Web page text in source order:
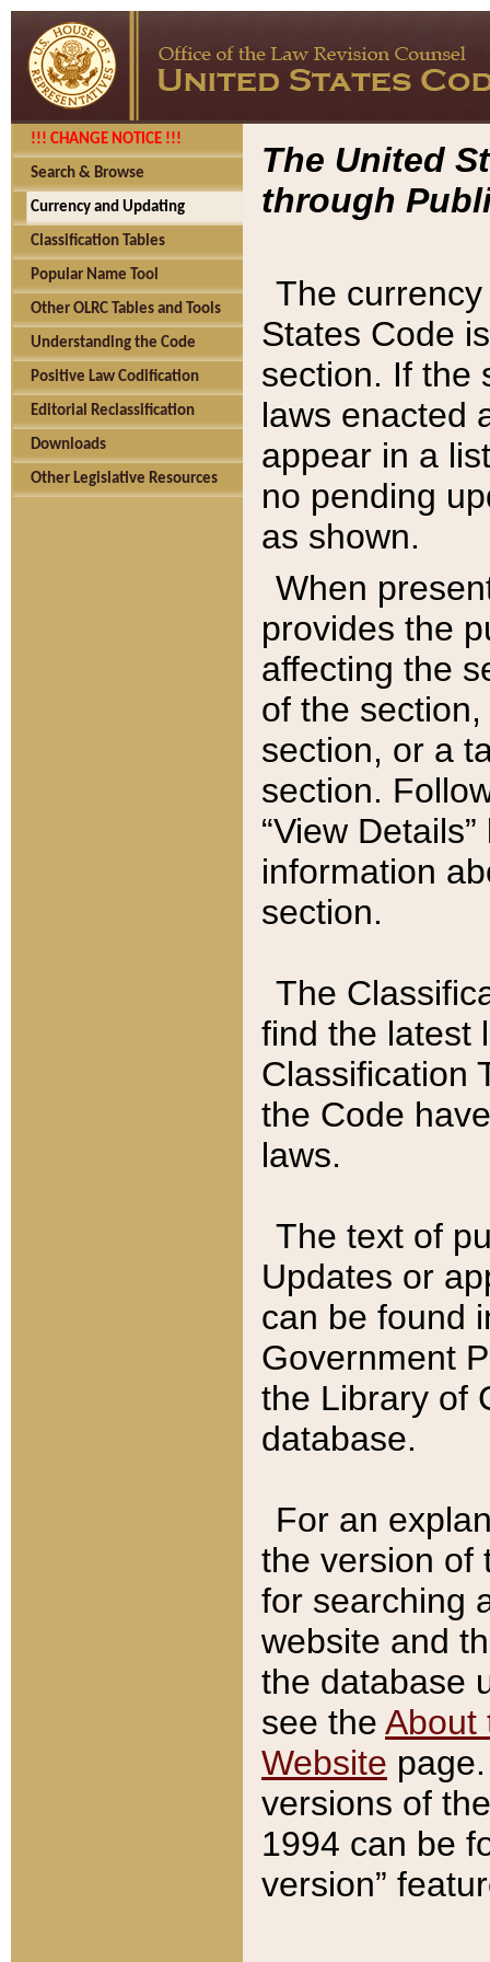
!!! CHANGE NOTICE !!!
Search & Browse
Currency and Updating
Classification Tables
Popular Name Tool
Other OLRC Tables and Tools
Understanding the Code
Positive Law Codification
Editorial Reclassification
Downloads
Other Legislative Resources
The United
through
The
States Code
section. If the
laws enacted
appear in a
no pending
as shown.
When
provides the
affecting the
of the
section, or a
section.
“View
information
section.
The
find the latest
Classification
the Code
laws.
The text of
Updates or
can be found
Government
the Library of
database.
For an
the version of
for searching
website and
the database
see the About
Website
versions of
1994 can be
version”